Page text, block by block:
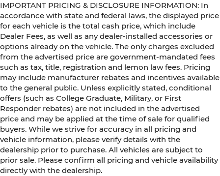
IMPORTANT PRICING & DISCLOSURE INFORMATION: In
accordance with state and federal laws, the displayed price
for each vehicle is the total cash price, which include
Dealer Fees, as well as any dealer-installed accessories or
options already on the vehicle. The only charges excluded
from the advertised price are government-mandated fees
such as tax, title, registration and lemon law fees. Pricing
may include manufacturer rebates and incentives available
to the general public. Unless explicitly stated, conditional
offers (such as College Graduate, Military, or First
Responder rebates) are not included in the advertised
price and may be applied at the time of sale for qualified
buyers. While we strive for accuracy in all pricing and
vehicle information, please verify details with the
dealership prior to purchase. All vehicles are subject to
prior sale. Please confirm all pricing and vehicle availability
directly with the dealership.